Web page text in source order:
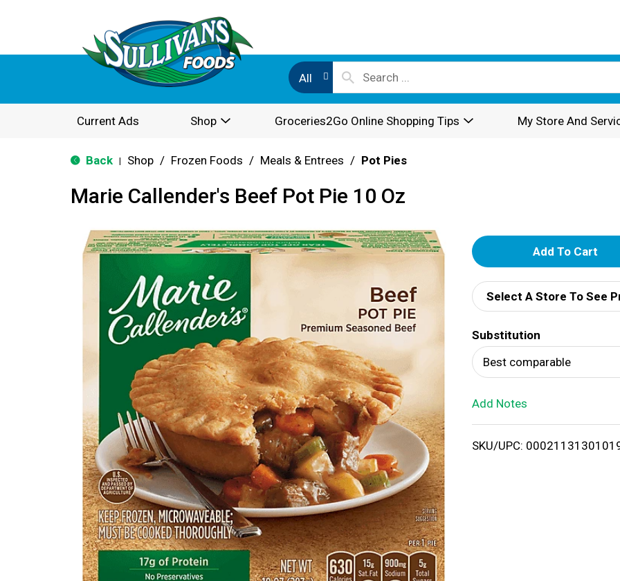
All
Current Ads Shop Groceries2Go Online Shopping Tips My Store And
Back Shop / Frozen Foods / Meals & Entrees / Pot Pies
Marie Callender's Beef Pot Pie 10 Oz
A
d
d
T
o
i
Select A Store To See
Substitution
Best comparable
Add Notes
SKU/UPC: